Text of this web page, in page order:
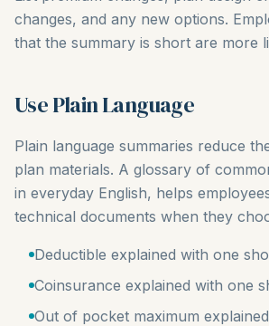
changes, and any new options.
that the summary is short are more
Use Plain Language
Plain language summaries reduce
plan materials. A glossary of
in everyday English, helps
technical documents when they
Deductible explained with one
Coinsurance explained with one
Out of pocket maximum